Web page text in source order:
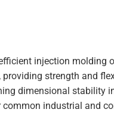
injection molding
strength and
dimensional stability
industrial and